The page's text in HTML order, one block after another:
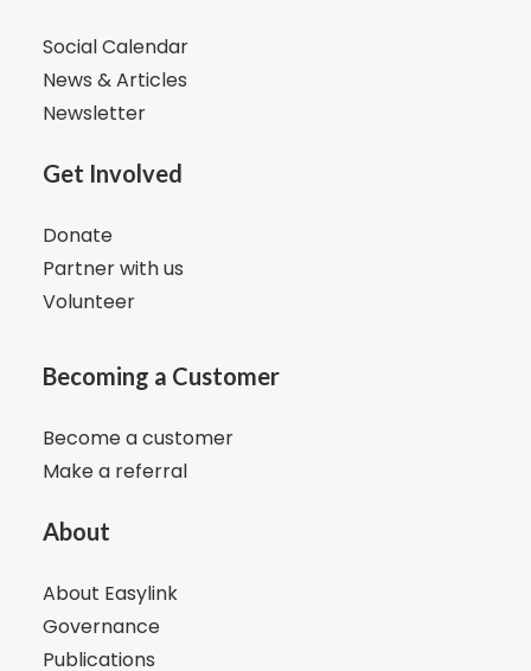
Social Calendar
News & Articles
Newsletter
Get Involved
Donate
Partner with us
Volunteer
Becoming a Customer
Become a customer
Make a referral
About
About Easylink
Governance
Publications